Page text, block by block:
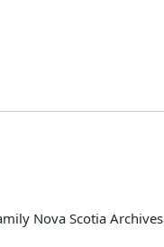
Nova Scotia Archives